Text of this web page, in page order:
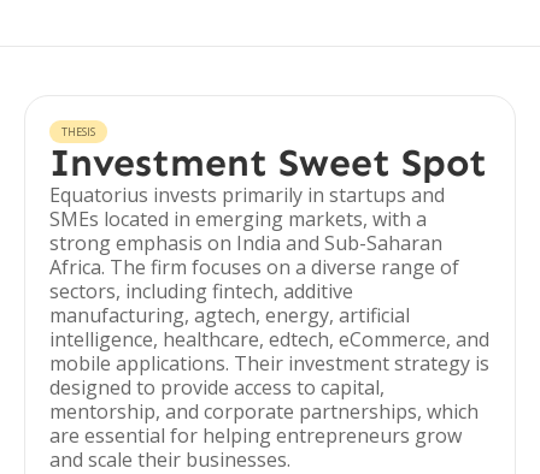
THESIS
Investment Sweet Spot
Equatorius invests primarily in startups and
SMEs located in emerging markets, with a
strong emphasis on India and Sub-Saharan
Africa. The firm focuses on a diverse range of
sectors, including fintech, additive
manufacturing, agtech, energy, artificial
intelligence, healthcare, edtech, eCommerce, and
mobile applications. Their investment strategy is
designed to provide access to capital,
mentorship, and corporate partnerships, which
are essential for helping entrepreneurs grow
and scale their businesses.